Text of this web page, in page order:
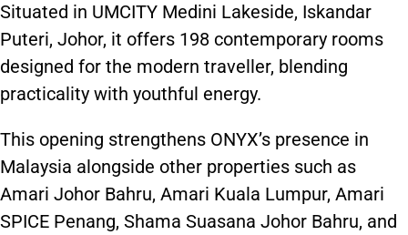
Situated in UMCITY Medini Lakeside, Iskandar
Puteri, Johor, it offers 198 contemporary rooms
designed for the modern traveller, blending
practicality with youthful energy.
This opening strengthens ONYX’s presence in
Malaysia alongside other properties such as
Amari Johor Bahru, Amari Kuala Lumpur, Amari
SPICE Penang, Shama Suasana Johor Bahru, and